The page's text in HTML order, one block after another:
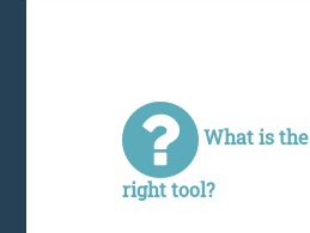
What is the
right tool?